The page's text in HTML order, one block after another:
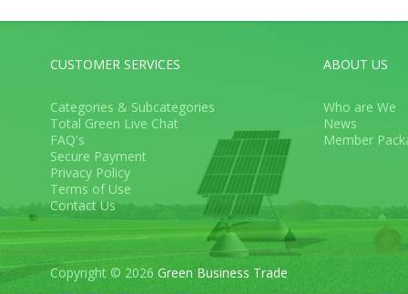
CUSTOMER SERVICES
Categories & Subcategories
Total Green Live Chat
FAQ's
Secure Payment
Privacy Policy
Terms of Use
Contact Us
ABOUT US
Who are We
News
Member
Copyright © 2026 Green Business Trade